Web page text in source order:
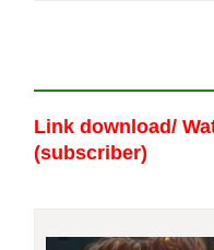
Link download/
(subscriber)